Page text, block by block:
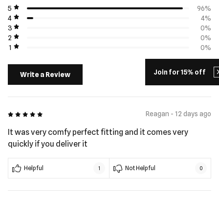
Join for 15% off
5
96%
4
4%
3
0%
2
0%
1
0%
Write a Review
5 out of 5 Reagan - 12 days ago
It was very comfy perfect fitting and it comes very
quickly if you deliver it
Helpful 1 Not Helpful 0